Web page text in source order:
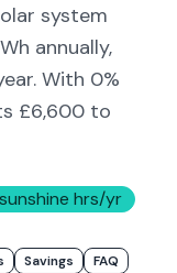
system
annually,
With 0%
£6,600 to
hrs/yr
Savings FAQ